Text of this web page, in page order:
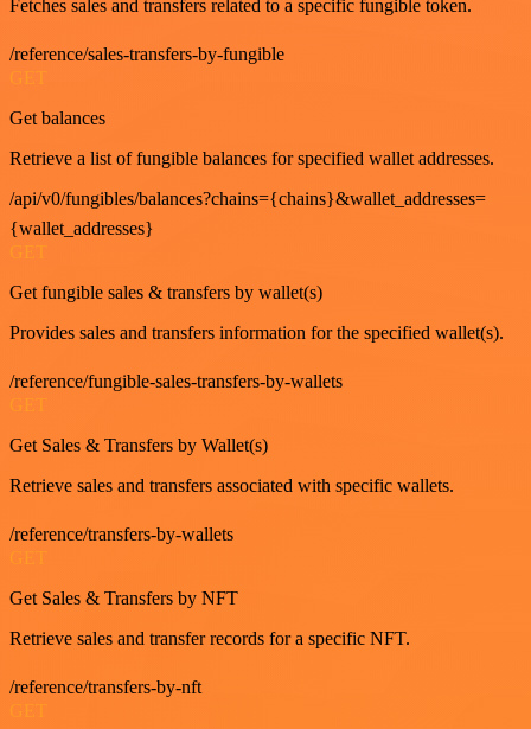
Fetches sales and transfers related to a specific fungible token.
/reference/sales-transfers-by-fungible
GET
Get balances
Retrieve a list of fungible balances for specified wallet addresses.
/api/v0/fungibles/balances?chains={chains}&wallet_addresses=
{wallet_addresses}
GET
Get fungible sales & transfers by wallet(s)
Provides sales and transfers information for the specified wallet(s).
/reference/fungible-sales-transfers-by-wallets
GET
Get Sales & Transfers by Wallet(s)
Retrieve sales and transfers associated with specific wallets.
/reference/transfers-by-wallets
Get Sales & Transfers by NFT
Retrieve sales and transfer records for a specific NFT.
/reference/transfers-by-nft